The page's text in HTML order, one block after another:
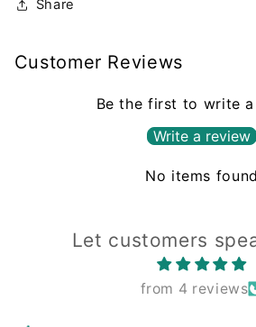
Share
Customer Reviews
Be the first to write
Write a review
No items found
Let customers
from 4 reviews